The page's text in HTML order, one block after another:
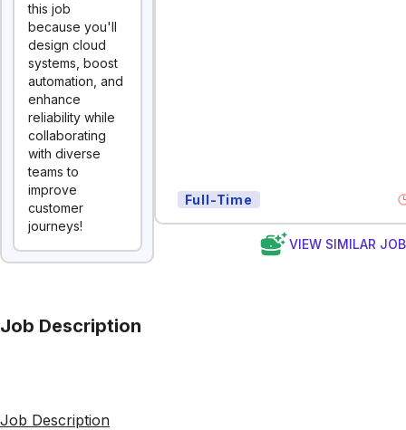
this job
because you'll
design cloud
systems, boost
automation, and
enhance
reliability while
collaborating
with diverse
teams to
improve
customer
journeys!
Full-Time
VIEW SIMILAR
Job Description
Job Description